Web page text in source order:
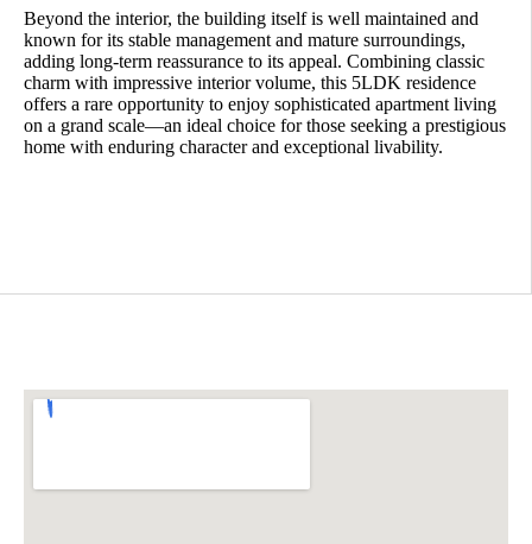
Beyond the interior, the building itself is well maintained and
known for its stable management and mature surroundings,
adding long-term reassurance to its appeal. Combining classic
charm with impressive interior volume, this 5LDK residence
offers a rare opportunity to enjoy sophisticated apartment living
on a grand scale—an ideal choice for those seeking a prestigious
home with enduring character and exceptional livability.